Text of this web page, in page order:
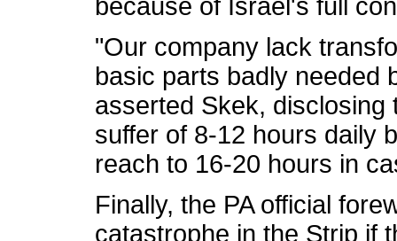
because of Israel's full
"Our company lack
basic parts badly needed
asserted Skek,
suffer of 8-12 hours daily
reach to 16-20 hours in
Finally, the PA official
catastrophe in the Strip if